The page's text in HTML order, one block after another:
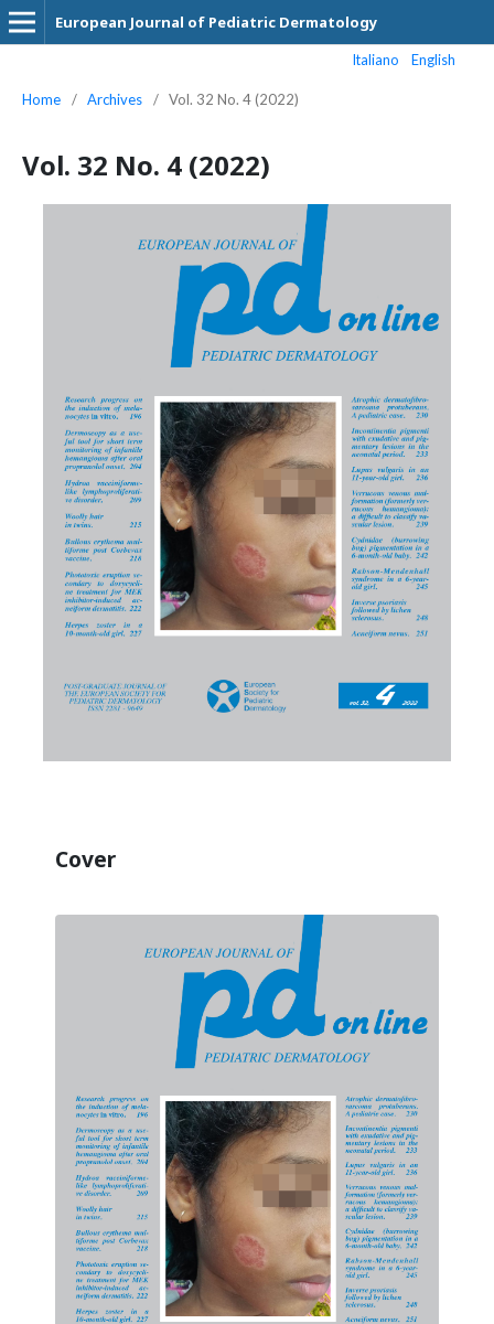
European Journal of Pediatric Dermatology
Italiano English
Home / Archives / Vol. 32 No. 4 (2022)
Vol. 32 No. 4 (2022)
Cover